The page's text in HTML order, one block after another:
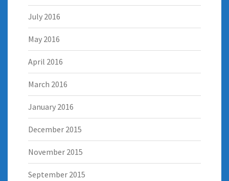
July 2016
May 2016
April 2016
March 2016
January 2016
December 2015
November 2015
September 2015